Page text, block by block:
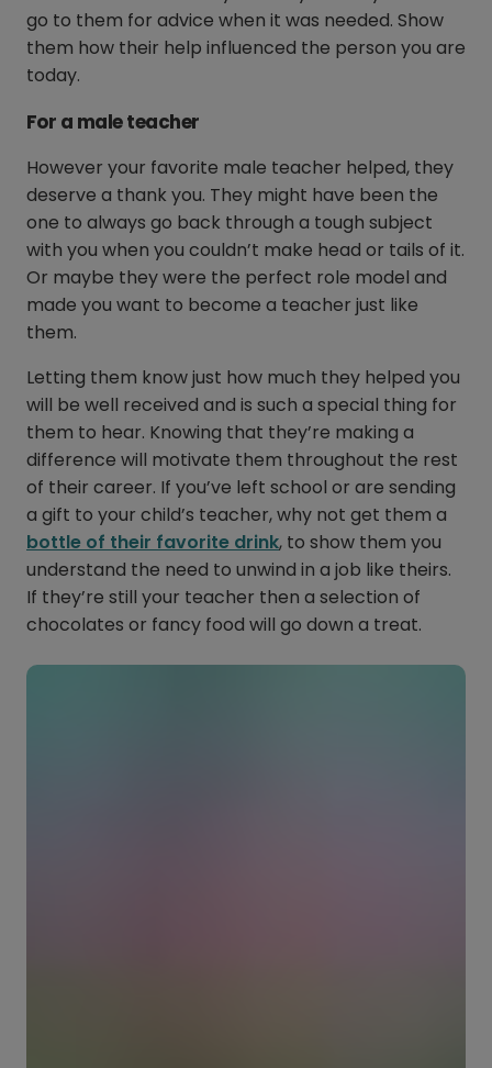
go to them for advice when it was needed. Show
them how their help influenced the person you are
today.
For a male teacher
However your favorite male teacher helped, they
deserve a thank you. They might have been the
one to always go back through a tough subject
with you when you couldn’t make head or tails of it.
Or maybe they were the perfect role model and
made you want to become a teacher just like
them.
Letting them know just how much they helped you
will be well received and is such a special thing for
them to hear. Knowing that they’re making a
difference will motivate them throughout the rest
of their career. If you’ve left school or are sending
a gift to your child’s teacher, why not get them a
bottle of their favorite drink, to show them you
understand the need to unwind in a job like theirs.
If they’re still your teacher then a selection of
chocolates or fancy food will go down a treat.